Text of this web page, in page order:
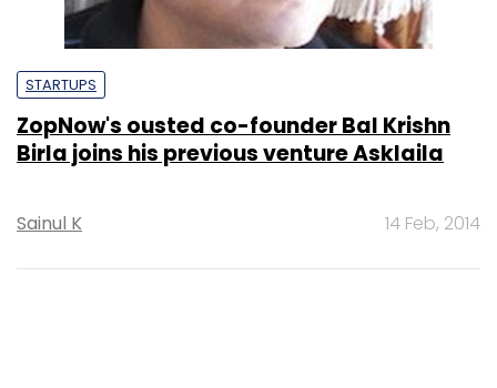
ZopNow's ousted co-founder Bal Krishn
Birla joins his previous venture Asklaila
Sainul K 14 Feb, 2014